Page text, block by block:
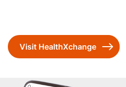
Visit HealthXchange